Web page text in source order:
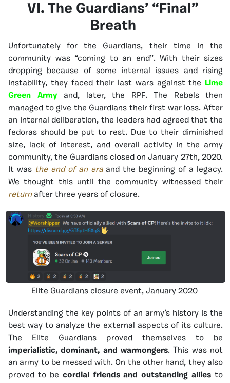
VI. The Guardians’ “Final”
Breath
Unfortunately for the Guardians, their time in the
community was “coming to an end”. With their sizes
dropping because of some internal issues and rising
instability, they faced their last wars against the Lime
Green Army and, later, the RPF. The Rebels then
managed to give the Guardians their first war loss. After
an internal deliberation, the leaders had agreed that the
fedoras should be put to rest. Due to their diminished
size, lack of interest, and overall activity in the army
community, the Guardians closed on January 27th, 2020.
It was the end of an era and the beginning of a legacy.
We thought this until the community witnessed their
return after three years of closure.
Elite Guardians closure event, January 2020
Understanding the key points of an army’s history is the
best way to analyze the external aspects of its culture.
The Elite Guardians proved themselves to be
imperialistic, dominant, and warmongers. This was not
an army to be messed with. On the other hand, they also
proved to be cordial friends and outstanding allies to